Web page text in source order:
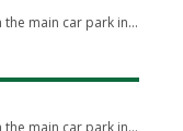
main car park in...
main car park in...